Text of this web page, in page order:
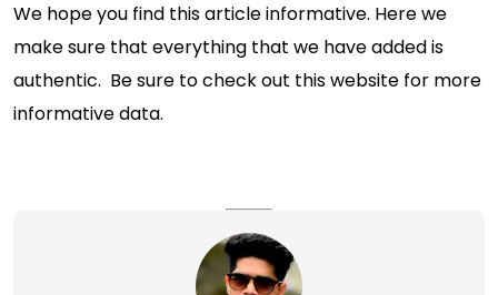
We hope you find this article informative. Here we
make sure that everything that we have added is
authentic. Be sure to check out this website for more
informativedata.